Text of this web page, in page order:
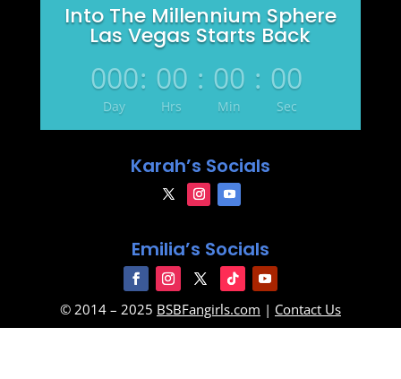
Into The Millennium Sphere
Las Vegas Starts Back
000
Day
: 00
Hrs
: 00
Min
: 00
Sec
Karah’s Socials
Emilia’s Socials
© 2014 – 2025 BSBFangirls.com | Contact Us